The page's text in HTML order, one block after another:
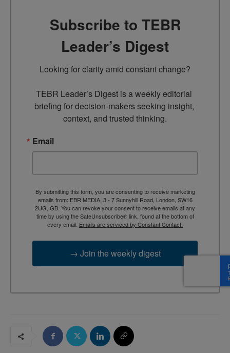
Subscribe to TEBR
Leader’s Digest
Looking for clarity amid constant change?
TEBR Leader’s Digest is a weekly editorial
briefing for decision-makers seeking insight,
context, and trusted thinking.
Email
By submitting this form, you are consenting to receive marketing
emails from: EBR MEDIA, 3 - 7 Sunnyhill Road, London, SW16
2UG, GB. You can revoke your consent to receive emails at any
time by using the SafeUnsubscribe® link, found at the bottom of
every email. Emails are serviced by Constant Contact.
→ Join the weekly digest